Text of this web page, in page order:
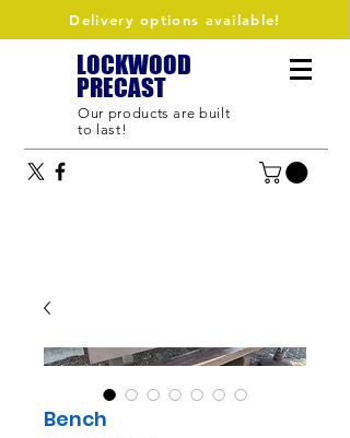
Delivery options available!
LOCKWOOD
PRECAST
Our products are built
to last!
Bench